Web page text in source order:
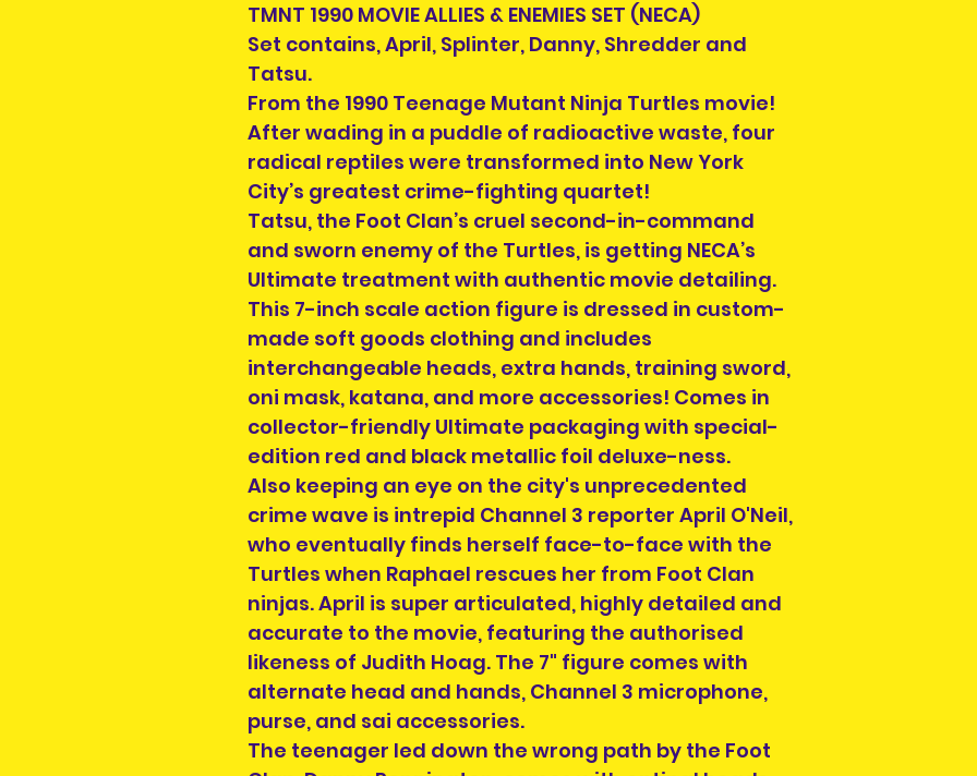
TMNT 1990 MOVIE ALLIES & ENEMIES SET (NECA)
Set contains, April, Splinter, Danny, Shredder and
Tatsu.
From the 1990 Teenage Mutant Ninja Turtles movie!
After wading in a puddle of radioactive waste, four
radical reptiles were transformed into New York
City’s greatest crime-fighting quartet!
Tatsu, the Foot Clan’s cruel second-in-command
and sworn enemy of the Turtles, is getting NECA’s
Ultimate treatment with authentic movie detailing.
This 7-inch scale action figure is dressed in custom-
made soft goods clothing and includes
interchangeable heads, extra hands, training sword,
oni mask, katana, and more accessories! Comes in
collector-friendly Ultimate packaging with special-
edition red and black metallic foil deluxe-ness.
Also keeping an eye on the city's unprecedented
crime wave is intrepid Channel 3 reporter April O'Neil,
who eventually finds herself face-to-face with the
Turtles when Raphael rescues her from Foot Clan
ninjas. April is super articulated, highly detailed and
accurate to the movie, featuring the authorised
likeness of Judith Hoag. The 7" figure comes with
alternate head and hands, Channel 3 microphone,
purse, and sai accessories.
The teenager led down the wrong path by the Foot